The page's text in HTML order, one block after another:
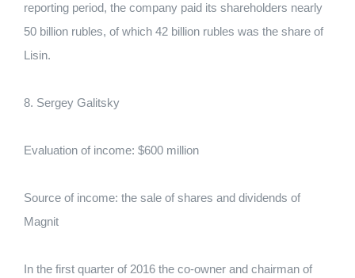
reporting period, the company paid its shareholders nearly
50 billion rubles, of which 42 billion rubles was the share of
Lisin.
8. Sergey Galitsky
Evaluation of income: $600 million
Source of income: the sale of shares and dividends of
Magnit
In the first quarter of 2016 the co-owner and chairman of